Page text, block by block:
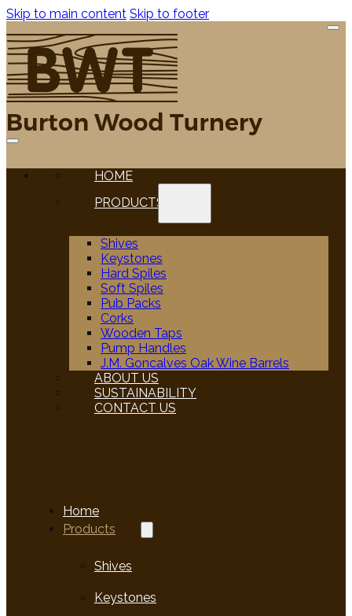
Skip to main content Skip to footer
HOME
PRODUCTS
Shives
Keystones
Hard Spiles
Soft Spiles
Pub Packs
Corks
Wooden Taps
Pump Handles
J.M. Goncalves Oak Wine Barrels
ABOUT US
SUSTAINABILITY
CONTACT US
Home
Products
Shives
Keystones